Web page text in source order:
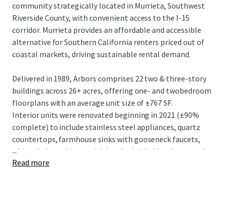
community strategically located in Murrieta, Southwest
Riverside County, with convenient access to the I-15
corridor. Murrieta provides an affordable and accessible
alternative for Southern California renters priced out of
coastal markets, driving sustainable rental demand.
Delivered in 1989, Arbors comprises 22 two & three-story
buildings across 26+ acres, offering one- and twobedroom
floorplans with an average unit size of ±767 SF.
Interior units were renovated beginning in 2021 (±90%
complete) to include stainless steel appliances, quartz
countertops, farmhouse sinks with gooseneck faucets,
white shaker cabinets with brushed nickel hardware, and
vinyl plank flooring. Community amenities include two
...
Read more